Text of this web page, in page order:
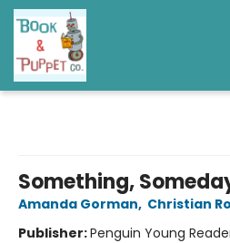
Something,
Amanda Gorman, Christian
Publisher:Penguin Young